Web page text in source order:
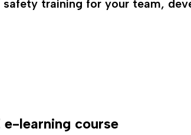
training for your team,
e-learning course